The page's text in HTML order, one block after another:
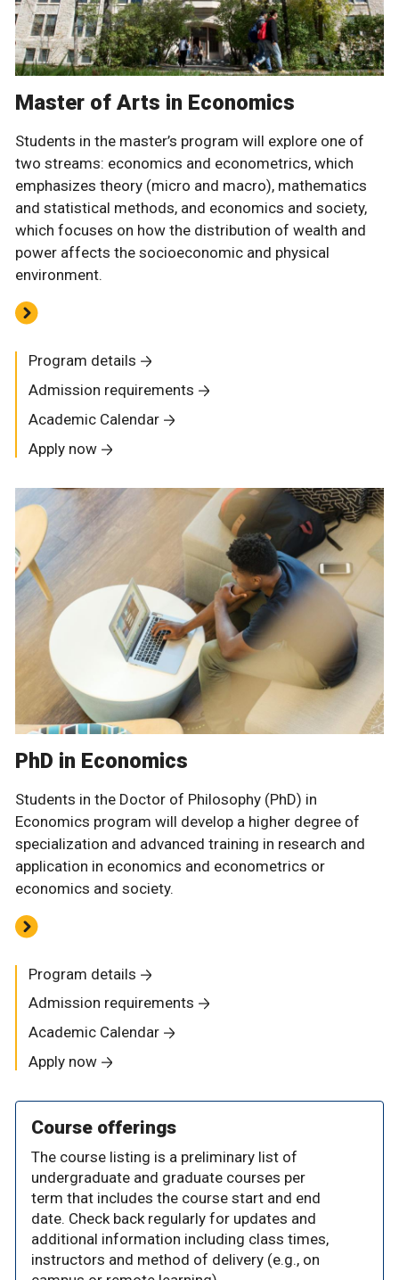
Master of Arts in Economics
Students in the master’s program will explore one of
two streams: economics and econometrics, which
emphasizes theory (micro and macro), mathematics
and statistical methods, and economics and society,
which focuses on how the distribution of wealth and
power affects the socioeconomic and physical
environment.
Program details
Admission requirements
Academic Calendar
Apply now
PhD in Economics
Students in the Doctor of Philosophy (PhD) in
Economics program will develop a higher degree of
specialization and advanced training in research and
application in economics and econometrics or
economics and society.
Program details
Admission requirements
Academic Calendar
Apply now
Course offerings
The course listing is a preliminary list of
undergraduate and graduate courses per
term that includes the course start and end
date. Check back regularly for updates and
additional information including class times,
instructors and method of delivery (e.g., on